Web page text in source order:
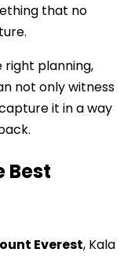
that no
right planning,
not only witness
it in a way
Best
Everest, Kala